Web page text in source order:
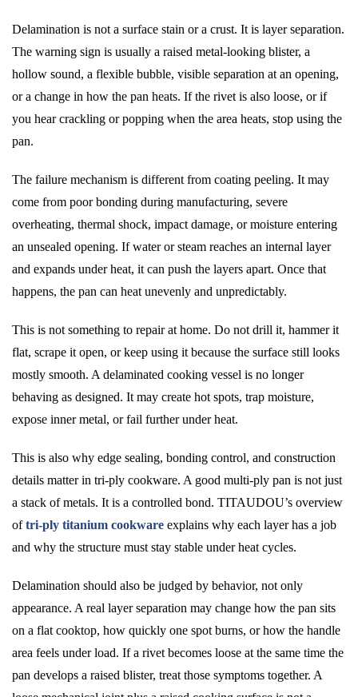
Delamination is not a surface stain or a crust. It is layer separation.
The warning sign is usually a raised metal-looking blister, a
hollow sound, a flexible bubble, visible separation at an opening,
or a change in how the pan heats. If the rivet is also loose, or if
you hear crackling or popping when the area heats, stop using the
pan.
The failure mechanism is different from coating peeling. It may
come from poor bonding during manufacturing, severe
overheating, thermal shock, impact damage, or moisture entering
an unsealed opening. If water or steam reaches an internal layer
and expands under heat, it can push the layers apart. Once that
happens, the pan can heat unevenly and unpredictably.
This is not something to repair at home. Do not drill it, hammer it
flat, scrape it open, or keep using it because the surface still looks
mostly smooth. A delaminated cooking vessel is no longer
behaving as designed. It may create hot spots, trap moisture,
expose inner metal, or fail further under heat.
This is also why edge sealing, bonding control, and construction
details matter in tri-ply cookware. A good multi-ply pan is not just
a stack of metals. It is a controlled bond. TITAUDOU’s overview
oftri-ply titanium cookware explains why each layer has a job
and why the structure must stay stable under heat cycles.
Delamination should also be judged by behavior, not only
appearance. A real layer separation may change how the pan sits
on a flat cooktop, how quickly one spot burns, or how the handle
area feels under load. If a rivet becomes loose at the same time the
pan develops a raised blister, treat those symptoms together. A